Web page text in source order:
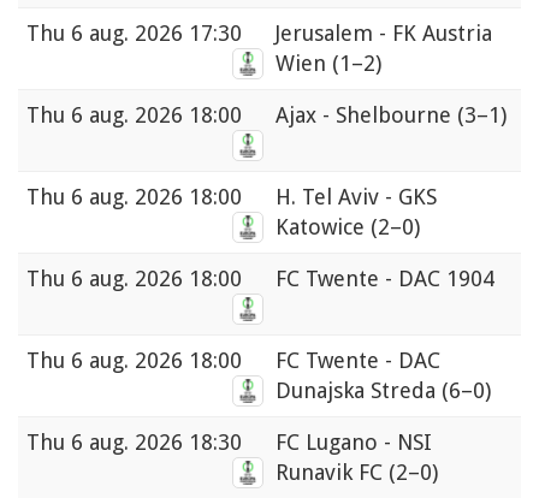
Thu 6 aug. 2026 17:30
Jerusalem - FK Austria
Wien (1–2)
Thu 6 aug. 2026 18:00 Ajax - Shelbourne (3–1)
Thu 6 aug. 2026 18:00
H. Tel Aviv - GKS
Katowice (2–0)
Thu 6 aug. 2026 18:00 FC Twente - DAC 1904
Thu 6 aug. 2026 18:00
FC Twente - DAC
Dunajska Streda (6–0)
Thu 6 aug. 2026 18:30
FC Lugano - NSI
Runavik FC (2–0)